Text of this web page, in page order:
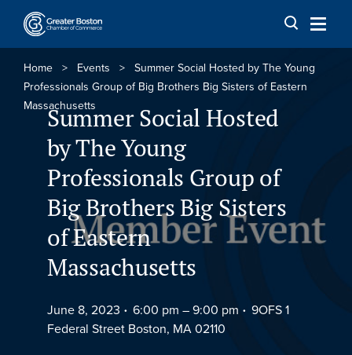
Skip to content
Home > Events > Summer Social Hosted by The Young
Professionals Group of Big Brothers Big Sisters of Eastern
Massachusetts
Summer Social Hosted
by The Young
Professionals Group of
Big Brothers Big Sisters
of Eastern
Massachusetts
June 8, 2023 6:00 pm –9:00 pm
9OFS 1
Federal Street Boston, MA 02110